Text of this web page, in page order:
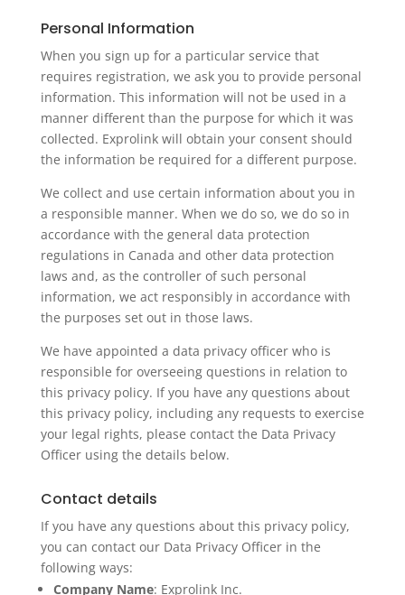
Personal Information
When you sign up for a particular service that
requires registration, we ask you to provide personal
information. This information will not be used in a
manner different than the purpose for which it was
collected. Exprolink will obtain your consent should
the information be required for a different purpose.
We collect and use certain information about you in
a responsible manner. When we do so, we do so in
accordance with the general data protection
regulations in Canada and other data protection
laws and, as the controller of such personal
information, we act responsibly in accordance with
the purposes set out in those laws.
We have appointed a data privacy officer who is
responsible for overseeing questions in relation to
this privacy policy. If you have any questions about
this privacy policy, including any requests to exercise
your legal rights, please contact the Data Privacy
Officer using the details below.
Contact details
If you have any questions about this privacy policy,
you can contact our Data Privacy Officer in the
following ways:
Company Name: Exprolink Inc.